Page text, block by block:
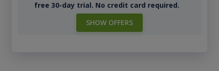
free 30-day trial. No credit card required.
SHOW OFFERS